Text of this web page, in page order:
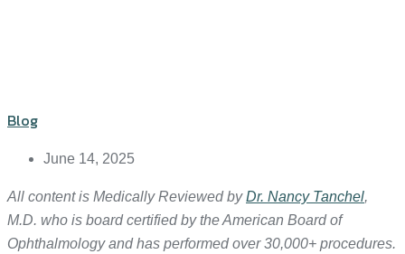
Blog
June 14, 2025
All content is Medically Reviewed byDr. Nancy Tanchel,
M.D. who is board certified by the American Board of
Ophthalmology and has performed over 30,000+ procedures.